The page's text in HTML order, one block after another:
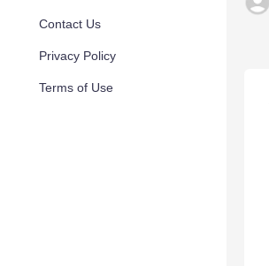
Contact Us
Privacy Policy
Terms of Use